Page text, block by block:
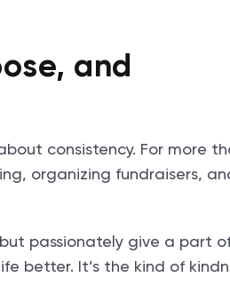
and
consistency. For more
organizing fundraisers,
passionately give a part
better. It’s the kind of